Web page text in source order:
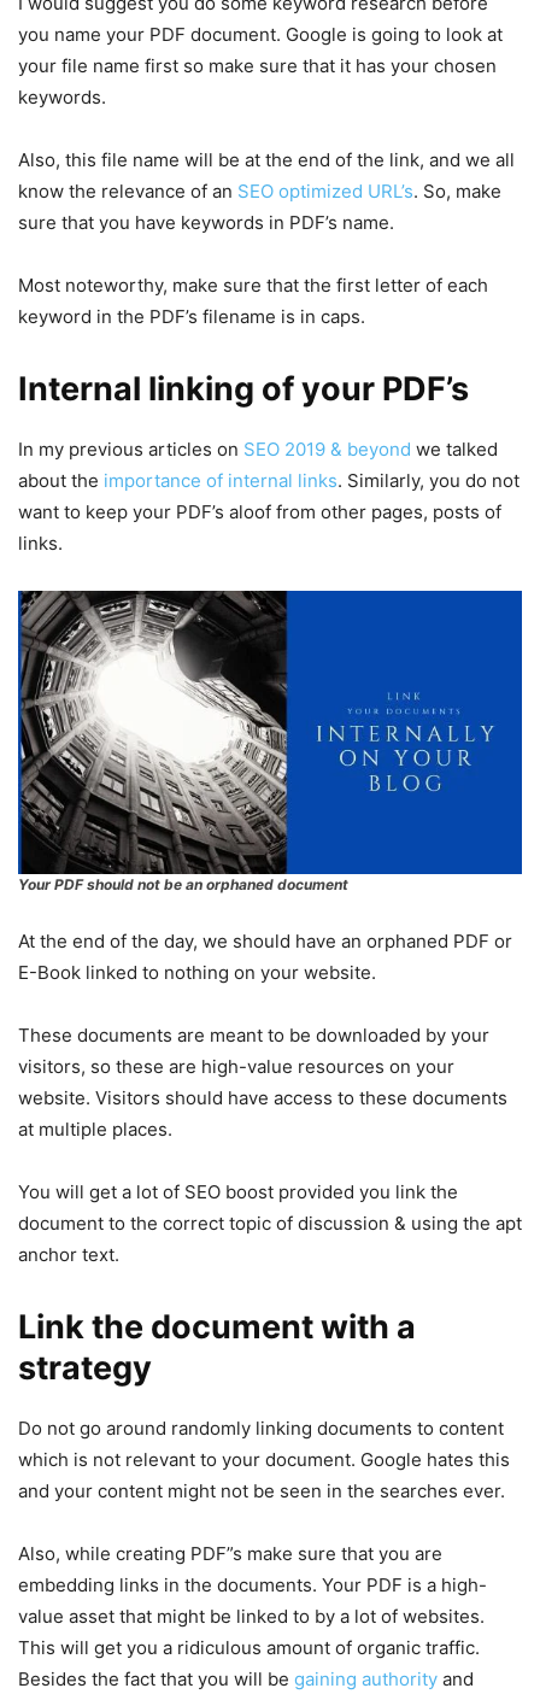
you name your PDF document. Google is going to look at
your file name first so make sure that it has your chosen
keywords.
Also, this file name will be at the end of the link, and we all
know the relevance of an SEO optimized URL’s. So, make
sure that you have keywords in PDF’s name.
Most noteworthy, make sure that the first letter of each
keyword in the PDF’s filename is in caps.
Internal linking of your PDF’s
In my previous articles on SEO 2019 & beyond we talked
about the importance of internal links. Similarly, you do not
want to keep your PDF’s aloof from other pages, posts of
links.
Your PDF should not be an orphaned document
At the end of the day, we should have an orphaned PDF or
E-Book linked to nothing on your website.
These documents are meant to be downloaded by your
visitors, so these are high-value resources on your
website. Visitors should have access to these documents
at multiple places.
You will get a lot of SEO boost provided you link the
document to the correct topic of discussion & using the apt
anchor text.
Link the document with a
strategy
Do not go around randomly linking documents to content
which is not relevant to your document. Google hates this
and your content might not be seen in the searches ever.
Also, while creating PDF”s make sure that you are
embedding links in the documents. Your PDF is a high-
value asset that might be linked to by a lot of websites.
This will get you a ridiculous amount of organic traffic.
Besides the fact that you will be gaining authority and